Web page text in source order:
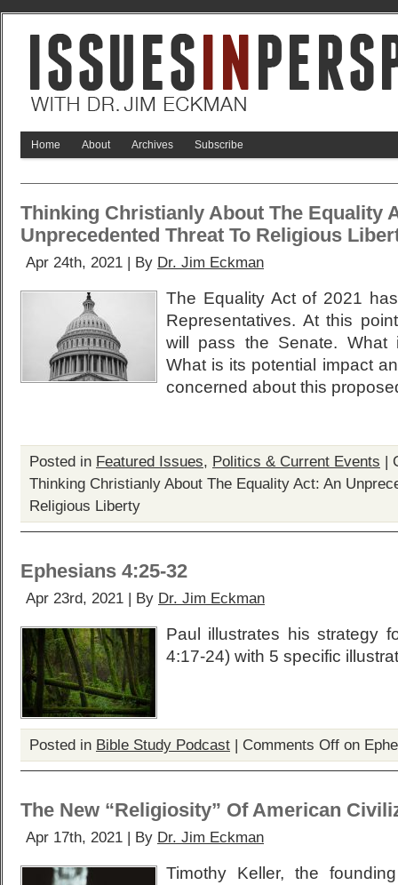
Home About Archives Subscribe
Thinking Christianly About The Equality
Unprecedented Threat To Religious
Apr 24th, 2021 | By Dr. Jim Eckman
The Equality Act of 2021
Representatives. At this
will pass the Senate. What
What is its potential impact
concerned about this
Posted in Featured Issues, Politics & Current Events |
Thinking Christianly About The Equality Act: An
Religious Liberty
Ephesians 4:25-32
Apr 23rd, 2021 | By Dr. Jim Eckman
Paul illustrates his strategy
4:17-24) with 5 specific
Posted in Bible Study Podcast | Comments Off on
The New “Religiosity” Of American
Apr 17th, 2021 | By Dr. Jim Eckman
Timothy Keller, the